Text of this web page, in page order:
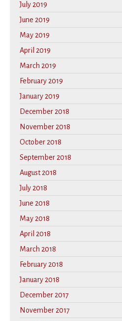
July 2019
June 2019
May 2019
April 2019
March 2019
February 2019
January 2019
December 2018
November 2018
October 2018
September 2018
August 2018
July 2018
June 2018
May 2018
April 2018
March 2018
February 2018
January 2018
December 2017
November 2017